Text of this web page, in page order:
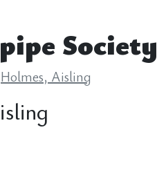
Society
Holmes, Aisling